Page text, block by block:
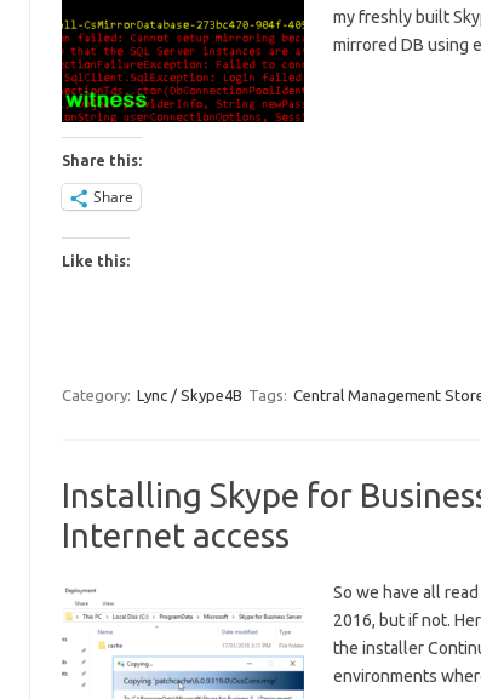
my freshly built
mirrored DB using
Share this:
Share
Like this:
Category: Lync / Skype4B Tags: Central Management
Installing Skype for
Internet access
So we have all
2016, but if not.
the installer
environments